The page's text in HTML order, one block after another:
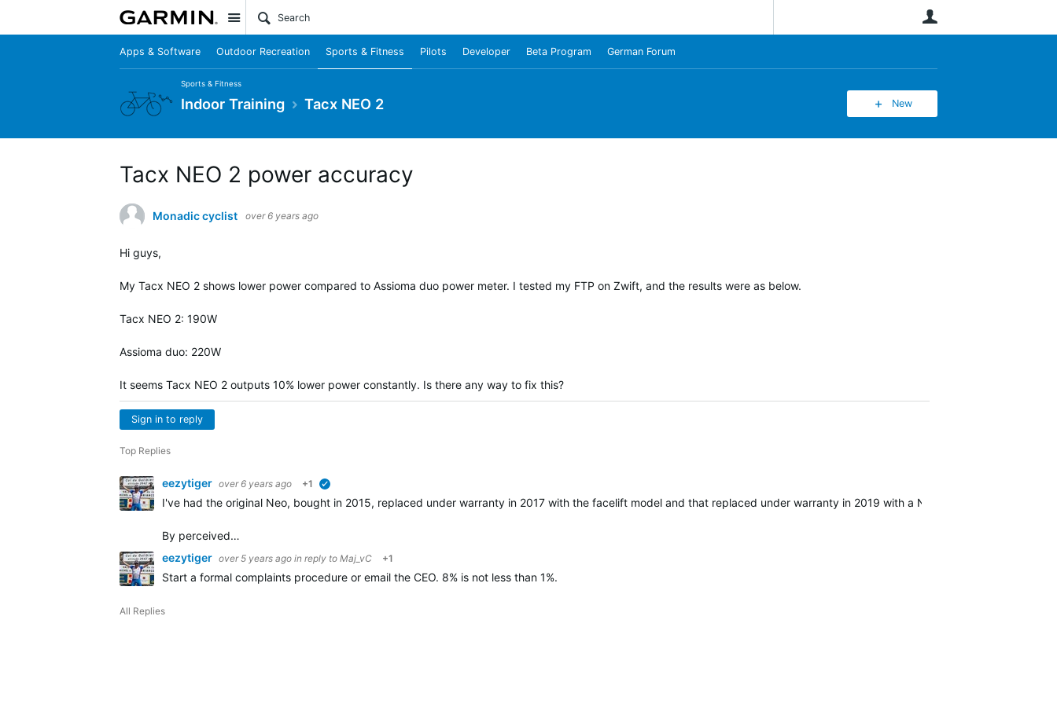
Site
Apps & Software Outdoor Recreation Sports & Fitness Pilots Developer Beta Program German Forum
Sports & Fitness
Indoor Training Tacx NEO 2 New
Tacx NEO 2 power accuracy
Monadic cyclist over 6 years ago
Hi guys,
My Tacx NEO 2 shows lower power compared to Assioma duo power meter. I tested my FTP on Zwift, and the results were as below.
Tacx NEO 2: 190W
Assioma duo: 220W
It seems Tacx NEO 2 outputs 10% lower power constantly. Is there any way to fix this?
Sign in to reply
Top Replies
eezytiger over 6 years ago +1
I've had the original Neo, bought in 2015, replaced under warranty in 2017 with the facelift model and that replaced under warranty in 2019 with a Neo 2. I also have
By perceived…
eezytiger over 5 years ago in reply to Maj_vC +1
Start a formal complaints procedure or email the CEO. 8% is not less than 1%.
All Replies